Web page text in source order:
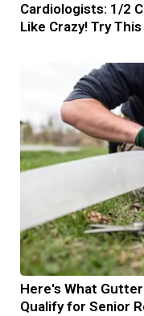
Cardiologists: 1/2
Like Crazy! Try
Here's What
Qualify for Senior